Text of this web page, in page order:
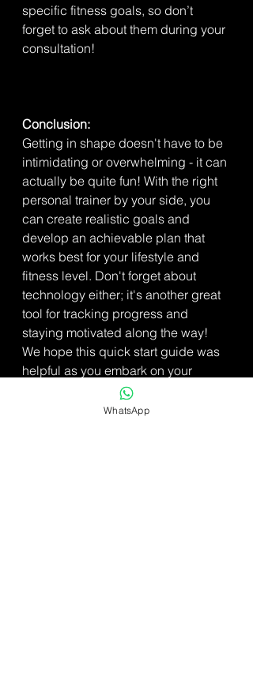
specific fitness goals, so don’t
forget to ask about them during your
consultation!
Conclusion:
Getting in shape doesn't have to be
intimidating or overwhelming - it can
actually be quite fun! With the right
personal trainer by your side, you
can create realistic goals and
develop an achievable plan that
works best for your lifestyle and
fitness level. Don't forget about
technology either; it's another great
tool for tracking progress and
staying motivated along the way!
We hope this quick start guide was
helpful as you embark on your
fitness journey – best of luck!
WhatsApp